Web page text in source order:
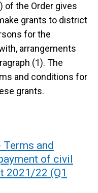
of the Order gives
grants to district
for the
arrangements
(1). The
and conditions for
grants.
and
of civil
2021/22 (Q1